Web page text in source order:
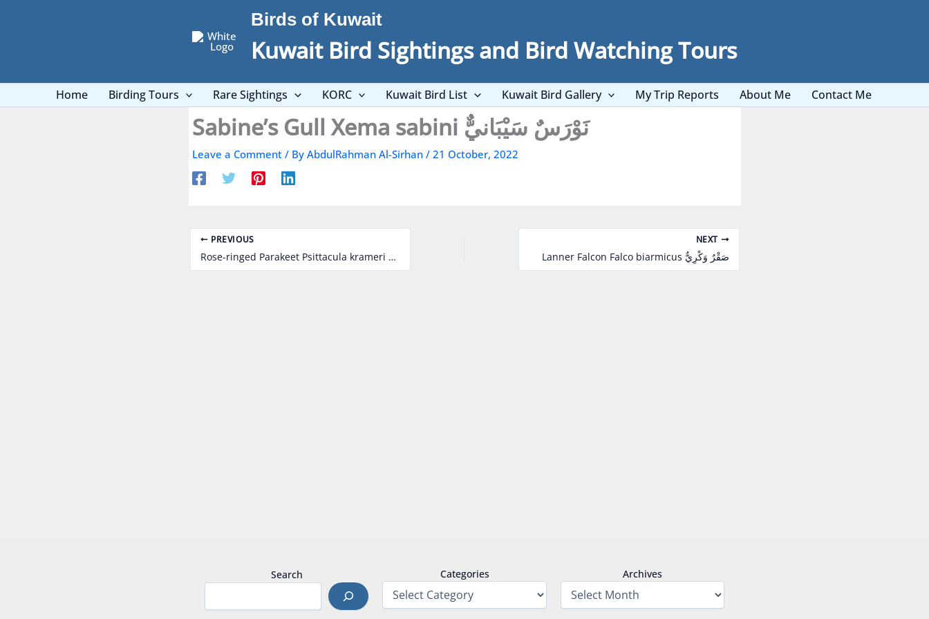
Birds of Kuwait
Kuwait Bird Sightings and Bird Watching Tours
Home Birding Tours Rare Sightings KORC Kuwait Bird List Kuwait Bird Gallery My Trip Reports About Me Contact Me
Sabine’s Gull Xema sabini نَوْرَسٌ سَيْبَانيٌّ
Leave a Comment / By AbdulRahman Al-Sirhan / 21 October, 2022
PREVIOUS
Rose-ringed Parakeet Psittacula krameri دُرَّةٌ مُطَوَّقَةٌ
NEXT
Lanner Falcon Falco biarmicus صَقْرٌ وَكْرِيٌّ
Search Categories Archives